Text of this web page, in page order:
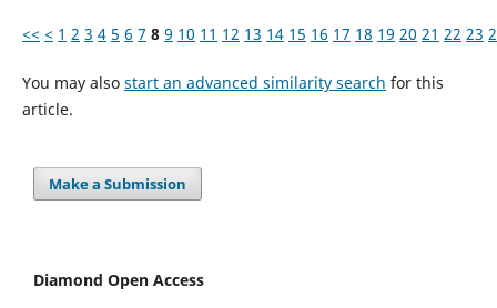
<< < 1 2 3 4 5 6 7 8 9 10 11 12 13 14 15 16 17 18 19 20 21 22 23
You may also start an advanced similarity search for this
article.
Make a Submission
Diamond Open Access